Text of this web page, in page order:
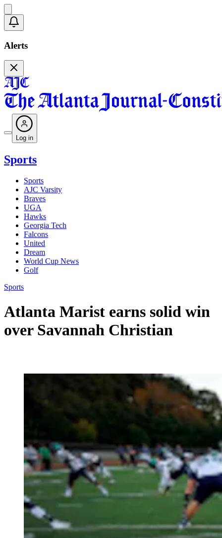
Alerts
Log in
Sports
Sports
AJC Varsity
Braves
UGA
Hawks
Georgia Tech
Falcons
United
Dream
World Cup News
Golf
Sports
Atlanta Marist earns solid win
over Savannah Christian